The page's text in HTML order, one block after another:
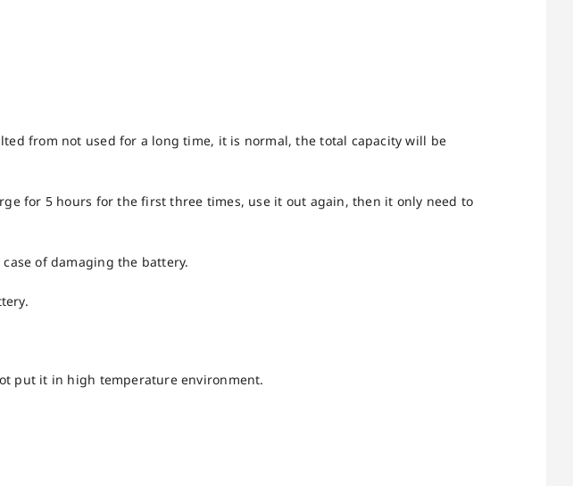
from not used for a long time, it is normal, the total capacity will be
for 5 hours for the first three times, use it out again, then it only need to
of damaging the battery.
put it in high temperature environment.